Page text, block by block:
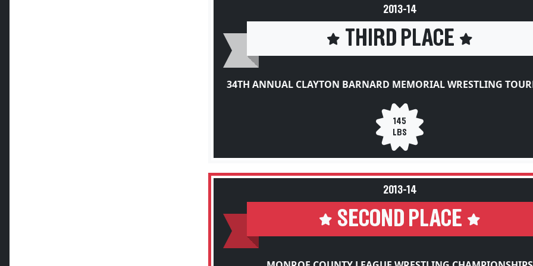
2013-14
THIRD PLACE
34TH ANNUAL CLAYTON BARNARD MEMORIAL WRESTLING
145
LBS
2013-14
SECOND PLACE